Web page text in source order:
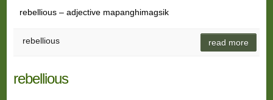
rebellious – adjective mapanghimagsik
rebellious read more
rebellious